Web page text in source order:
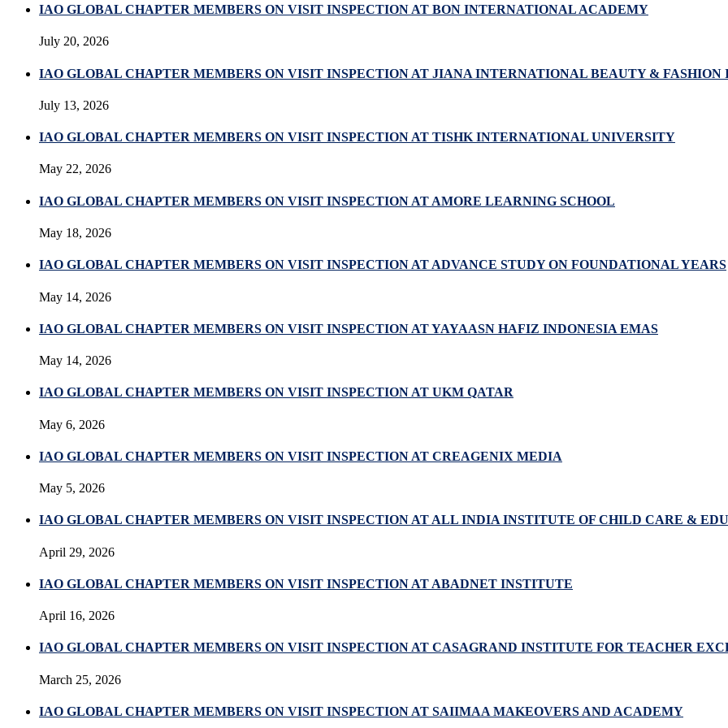
IAO GLOBAL CHAPTER MEMBERS ON VISIT INSPECTION AT BON INTERNATIONAL ACADEMY
July 20, 2026
IAO GLOBAL CHAPTER MEMBERS ON VISIT INSPECTION AT JIANA INTERNATIONAL BEAUTY & FASHION
July 13, 2026
IAO GLOBAL CHAPTER MEMBERS ON VISIT INSPECTION AT TISHK INTERNATIONAL UNIVERSITY
May 22, 2026
IAO GLOBAL CHAPTER MEMBERS ON VISIT INSPECTION AT AMORE LEARNING SCHOOL
May 18, 2026
IAO GLOBAL CHAPTER MEMBERS ON VISIT INSPECTION AT ADVANCE STUDY ON FOUNDATIONAL YEARS
May 14, 2026
IAO GLOBAL CHAPTER MEMBERS ON VISIT INSPECTION AT YAYAASN HAFIZ INDONESIA EMAS
May 14, 2026
IAO GLOBAL CHAPTER MEMBERS ON VISIT INSPECTION AT UKM QATAR
May 6, 2026
IAO GLOBAL CHAPTER MEMBERS ON VISIT INSPECTION AT CREAGENIX MEDIA
May 5, 2026
IAO GLOBAL CHAPTER MEMBERS ON VISIT INSPECTION AT ALL INDIA INSTITUTE OF CHILD CARE &
April 29, 2026
IAO GLOBAL CHAPTER MEMBERS ON VISIT INSPECTION AT ABADNET INSTITUTE
April 16, 2026
IAO GLOBAL CHAPTER MEMBERS ON VISIT INSPECTION AT CASAGRAND INSTITUTE FOR TEACHER
March 25, 2026
IAO GLOBAL CHAPTER MEMBERS ON VISIT INSPECTION AT SAIIMAA MAKEOVERS AND ACADEMY